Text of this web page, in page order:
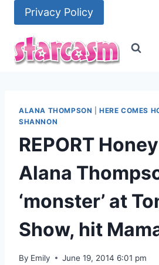
content
Privacy Policy
ALANA THOMPSON |HERE COMES
SHANNON
REPORT
Alana
‘monster’ at
Show, hit
By Emily June 19, 2014 6:01 pm